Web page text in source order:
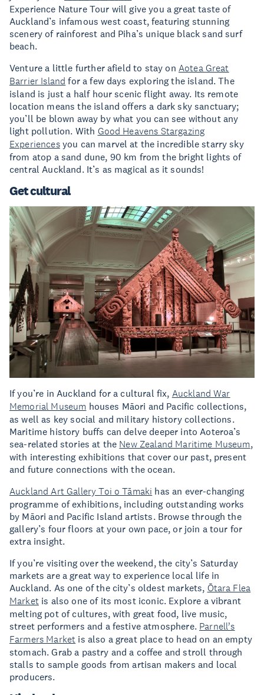
Experience Nature Tour will give you a great taste of
Auckland’s infamous west coast, featuring stunning
scenery of rainforest and Piha’s unique black sand surf
beach.
Venture a little further afield to stay on Aotea Great
Barrier Island for a few days exploring the island. The
island is just a half hour scenic flight away. Its remote
location means the island offers a dark sky sanctuary;
you’ll be blown away by what you can see without any
light pollution. With Good Heavens Stargazing
Experiencesyou can marvel at the incredible starry sky
from atop a sand dune, 90 km from the bright lights of
central Auckland. It’s as magical as it sounds!
Get cultural
If you’re in Auckland for a cultural fix, Auckland War
Memorial Museum houses Māori and Pacific collections,
as well as key social and military history collections.
Maritime history buffs can delve deeper into Aoteroa’s
sea-related stories at the New Zealand Maritime Museum,
with interesting exhibitions that cover our past, present
and future connections with the ocean.
Auckland Art Gallery Toi o Tāmaki has an ever-changing
programme of exhibitions, including outstanding works
by Māori and Pacific Island artists. Browse through the
gallery’s four floors at your own pace, or join a tour for
extra insight.
If you’re visiting over the weekend, the city’s Saturday
markets are a great way to experience local life in
Auckland. As one of the city’s oldest markets, Ōtara Flea
Market is also one of its most iconic. Explore a vibrant
melting pot of cultures, with great food, live music,
street performers and a festive atmosphere. Parnell’s
Farmers Market is also a great place to head on an empty
stomach. Grab a pastry and a coffee and stroll through
stalls to sample goods from artisan makers and local
producers.